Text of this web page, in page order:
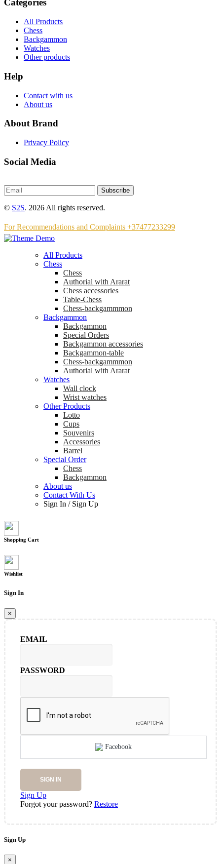
Categories
All Products
Chess
Backgammon
Watches
Other products
Help
Contact with us
About us
About Brand
Privacy Policy
Social Media
Subscribe
© S2S. 2026 All rights reserved.
For Recommendations and Complaints +37477233299
All Products
Chess
Chess
Аuthorial with Ararat
Chess accessories
Table-Chess
Chess-backgammmon
Backgammon
Backgammon
Special Orders
Backgammon accessories
Backgammon-table
Chess-backgammmon
Authorial with Ararat
Watches
Wall clock
Wrist watches
Other Products
Lotto
Cups
Souvenirs
Accessories
Barrel
Special Order
Chess
Backgammon
About us
Contact With Us
Sign In / Sign Up
Shopping Cart
Wishlist
Sign In
×
EMAIL
PASSWORD
Facebook
SIGN IN
Sign Up
Forgot your password? Restore
Sign Up
×